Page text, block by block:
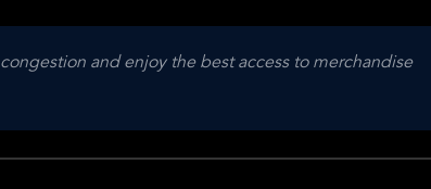
and enjoy the best access to merchandise